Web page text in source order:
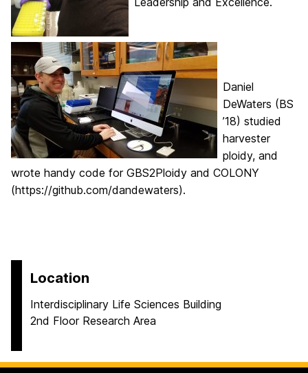
Daniel
DeWaters (BS
’18) studied
harvester
ploidy, and
wrote handy code for GBS2Ploidy and COLONY
(https://github.com/dandewaters).
Location
Interdisciplinary Life Sciences Building
2nd Floor Research Area